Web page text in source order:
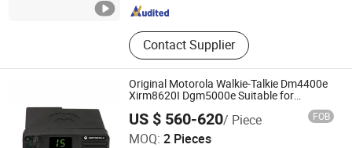
Contact Supplier
Original Motorola Walkie-Talkie Dm4400e
Xirm8620I Dgm5000e Suitable for
UHF/VHF Long-Distance Walkie-Talkie
Mobile Radio Intercom
US $ 560-620/ Piece FOB
MOQ: 2 Pieces
Quanzhou Jinfa Trading Co., Ltd.